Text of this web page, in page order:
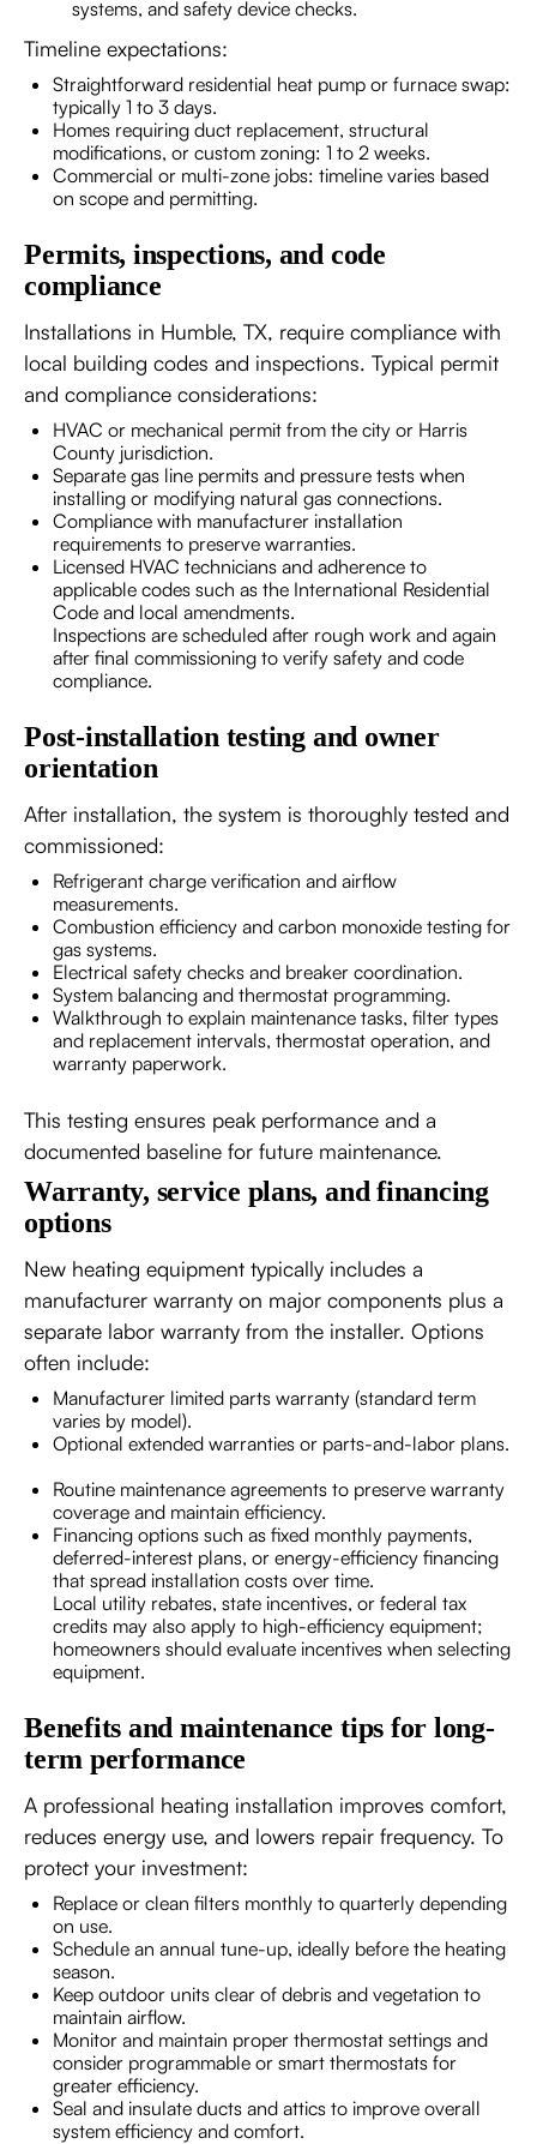
systems, and safety device checks.
Timeline expectations:
Straightforward residential heat pump or furnace swap:
typically 1 to 3 days.
Homes requiring duct replacement, structural
modifications, or custom zoning: 1 to 2 weeks.
Commercial or multi-zone jobs: timeline varies based
on scope and permitting.
Permits, inspections, and code
compliance
Installations in Humble, TX, require compliance with
local building codes and inspections. Typical permit
and compliance considerations:
HVAC or mechanical permit from the city or Harris
County jurisdiction.
Separate gas line permits and pressure tests when
installing or modifying natural gas connections.
Compliance with manufacturer installation
requirements to preserve warranties.
Licensed HVAC technicians and adherence to
applicable codes such as the International Residential
Code and local amendments.
Inspections are scheduled after rough work and again
after final commissioning to verify safety and code
compliance.
Post-installation testing and owner
orientation
After installation, the system is thoroughly tested and
commissioned:
Refrigerant charge verification and airflow
measurements.
Combustion efficiency and carbon monoxide testing for
gas systems.
Electrical safety checks and breaker coordination.
System balancing and thermostat programming.
Walkthrough to explain maintenance tasks, filter types
and replacement intervals, thermostat operation, and
warranty paperwork.
This testing ensures peak performance and a
documented baseline for future maintenance.
Warranty, service plans, and financing
options
New heating equipment typically includes a
manufacturer warranty on major components plus a
separate labor warranty from the installer. Options
often include:
Manufacturer limited parts warranty (standard term
varies by model).
Optional extended warranties or parts-and-labor plans.
Routine maintenance agreements to preserve warranty
coverage and maintain efficiency.
Financing options such as fixed monthly payments,
deferred-interest plans, or energy-efficiency financing
that spread installation costs over time.
Local utility rebates, state incentives, or federal tax
credits may also apply to high-efficiency equipment;
homeowners should evaluate incentives when selecting
equipment.
Benefits and maintenance tips for long-
term performance
A professional heating installation improves comfort,
reduces energy use, and lowers repair frequency. To
protect your investment:
Replace or clean filters monthly to quarterly depending
on use.
Schedule an annual tune-up, ideally before the heating
season.
Keep outdoor units clear of debris and vegetation to
maintain airflow.
Monitor and maintain proper thermostat settings and
consider programmable or smart thermostats for
greater efficiency.
Seal and insulate ducts and attics to improve overall
system efficiency and comfort.